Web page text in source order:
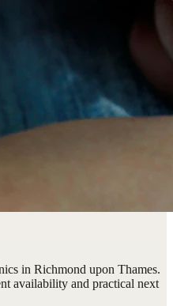
in Richmond upon Thames.
availability and practical next